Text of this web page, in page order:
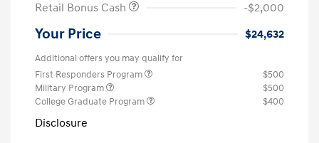
Retail Bonus Cash
-$2,000
Your Price $24,632
Additional offers you may qualify for
First Responders Program
$500
Military Program
$500
College Graduate Program
$400
Disclosure